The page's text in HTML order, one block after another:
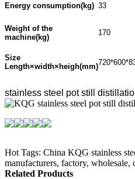
Energy consumption(kg) 33
Weight of the
machine(kg)
170
Size
Length×width×heigh(mm)
stainless steel pot still
Hot Tags: China KQG stainless
manufacturers, factory, wholesale,
Related Products